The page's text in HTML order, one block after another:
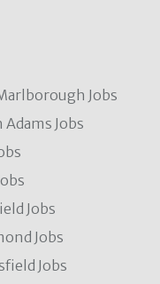
Jobs
Jobs
Jobs
Jobs
Jobs